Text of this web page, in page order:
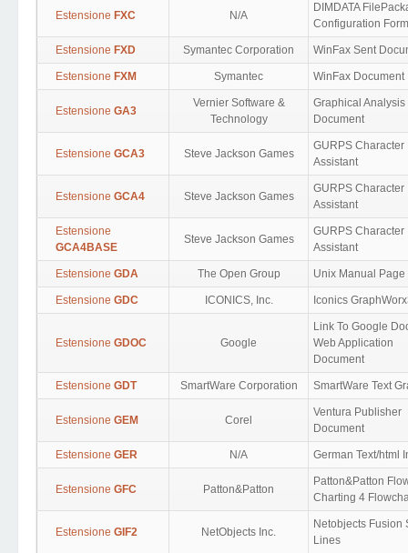
Estensione FXC N/A
DIMDATA
Configuration
Estensione FXD Symantec Corporation WinFax Sent
Estensione FXM Symantec WinFax Document
Estensione GA3
Vernier Software &
Technology
Graphical Analysis
Document
Estensione GCA3 Steve Jackson Games
GURPS Character
Assistant
Estensione GCA4 Steve Jackson Games
GURPS Character
Assistant
Estensione
GCA4BASE
Steve Jackson Games
GURPS Character
Assistant
Estensione GDA The Open Group Unix Manual Page
Estensione GDC ICONICS, Inc. Iconics
Estensione GDOC Google
Link To Google
Web Application
Document
Estensione GDT SmartWare Corporation SmartWare Text
Estensione GEM Corel
Ventura Publisher
Document
Estensione GER N/A German Text/html
Estensione GFC Patton&Patton
Patton&Patton
Charting 4
Estensione GIF2 NetObjects Inc.
Netobjects Fusion
Lines